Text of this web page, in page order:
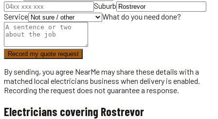
Suburb
Service
What do you need done?
Record my quote request
By sending, you agree NearMe may share these details with a
matched local electricians business when delivery is enabled.
Recording the request does not guarantee a response.
Electricians covering Rostrevor